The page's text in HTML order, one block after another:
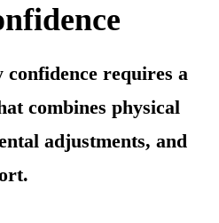
requires a
combines physical
adjustments, and